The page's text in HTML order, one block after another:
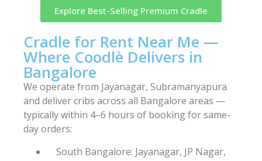
Explore Best-Selling Premium Cradle
Cradle for Rent Near Me —
Where Coodlè Delivers in
Bangalore
We operate from Jayanagar, Subramanyapura
and deliver cribs across all Bangalore areas —
typically within 4–6 hours of booking for same-
day orders:
South Bangalore: Jayanagar, JP Nagar,